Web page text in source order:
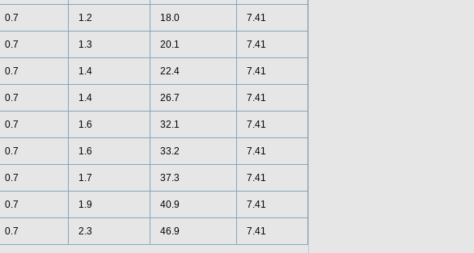
0.7 1.2 18.0 7.41
0.7 1.3 20.1 7.41
0.7 1.4 22.4 7.41
0.7 1.4 26.7 7.41
0.7 1.6 32.1 7.41
0.7 1.6 33.2 7.41
0.7 1.7 37.3 7.41
0.7 1.9 40.9 7.41
0.7 2.3 46.9 7.41